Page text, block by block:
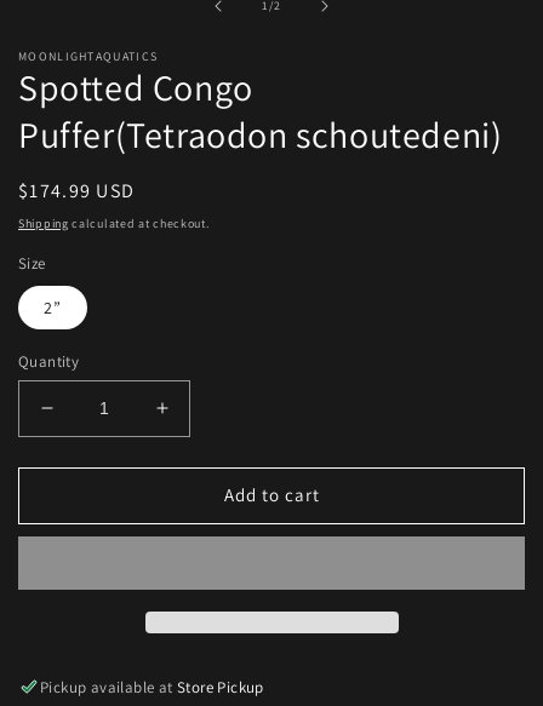
1/of2
MOONLIGHTAQUATICS
Spotted Congo
Puffer(Tetraodon schoutedeni)
Regular
price
$174.99 USD
Shipping calculated at checkout.
Size
2”
Quantity
Decrease
quantity
for
Congo
Increase
quantity
for
Spotted
Congo
Add to cart
Pickup available atStore Pickup